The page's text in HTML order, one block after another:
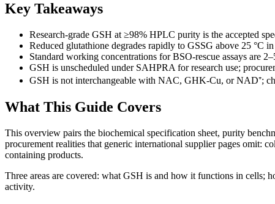
Key Takeaways
Research-grade GSH at ≥98% HPLC purity is the accepted
Reduced glutathione degrades rapidly to GSSG above 25 °C
Standard working concentrations for BSO-rescue assays are
GSH is unscheduled under SAHPRA for research use;
GSH is not interchangeable with NAC, GHK-Cu, or NAD⁺;
What This Guide Covers
This overview pairs the biochemical specification sheet, purity
procurement realities that generic international supplier pages omit:
containing products.
Three areas are covered: what GSH is and how it functions in cells;
activity.